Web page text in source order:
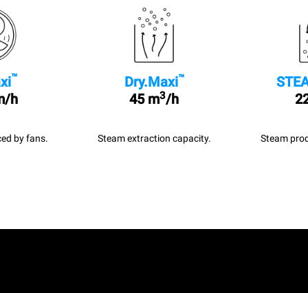
™
h
by fans.
Dry.Maxi™
45 m3/h
Steam extraction capacity. Steam